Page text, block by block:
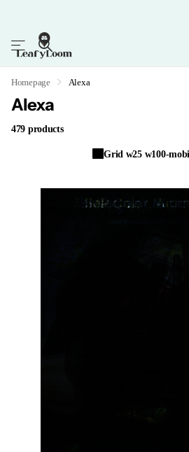
Homepage Alexa
Alexa
479 products
Grid w25 w100-